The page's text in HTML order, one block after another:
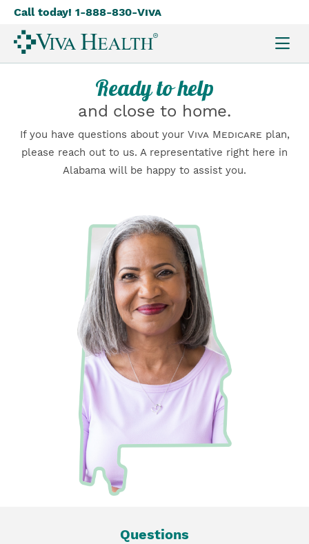
Skip
to
main
Call today! 1-888-830-Viva
Ready to help
and close to home.
If you have questions about your Viva Medicare plan,
please reach out to us. A representative right here in
Alabama will be happy to assist you.
Questions